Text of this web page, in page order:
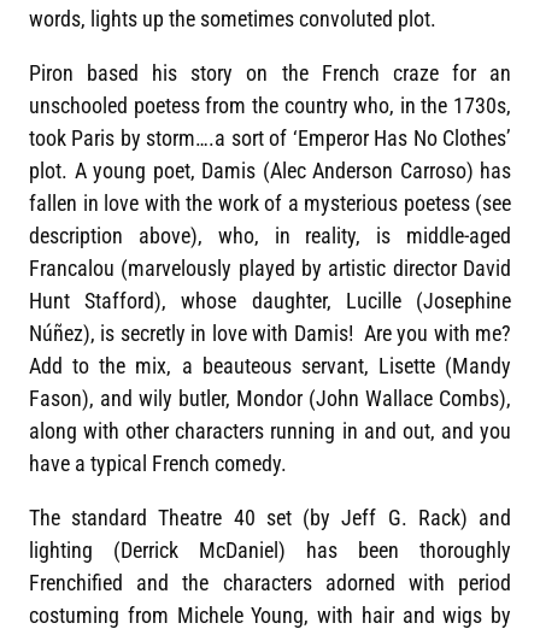
words, lights up the sometimes convoluted plot.
Piron based his story on the French craze for an
unschooled poetess from the country who, in the 1730s,
took Paris by storm….a sort of ‘Emperor Has No Clothes’
plot. A young poet, Damis (Alec Anderson Carroso) has
fallen in love with the work of a mysterious poetess (see
description above), who, in reality, is middle-aged
Francalou (marvelously played by artistic director David
Hunt Stafford), whose daughter, Lucille (Josephine
Núñez), is secretly in love with Damis! Are you with me?
Add to the mix, a beauteous servant, Lisette (Mandy
Fason), and wily butler, Mondor (John Wallace Combs),
along with other characters running in and out, and you
have a typical French comedy.
The standard Theatre 40 set (by Jeff G. Rack) and
lighting (Derrick McDaniel) has been thoroughly
Frenchified and the characters adorned with period
costuming from Michele Young, with hair and wigs by